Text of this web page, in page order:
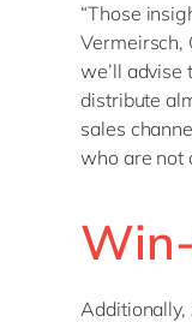
“Those
Vermeirsch,
we’ll advise
distribute
sales
who are not